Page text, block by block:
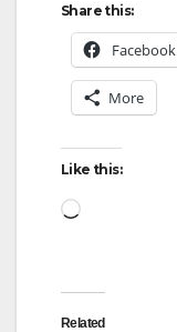
Share this:
Facebook
More
Like this:
Loading…
Related